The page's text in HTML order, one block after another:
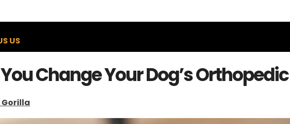
US
Change Your Dog’s
Gorilla